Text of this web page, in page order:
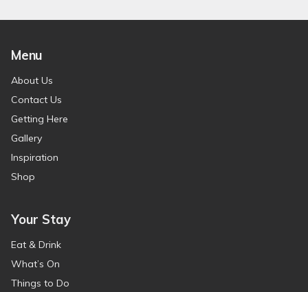
Menu
About Us
Contact Us
Getting Here
Gallery
Inspiration
Shop
Your Stay
Eat & Drink
What’s On
Things to Do